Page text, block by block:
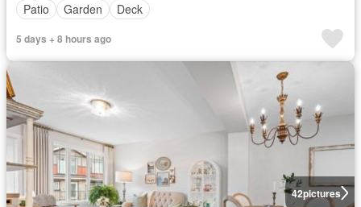
Patio
Garden Deck
5 days + 8 hours ago
42pictures